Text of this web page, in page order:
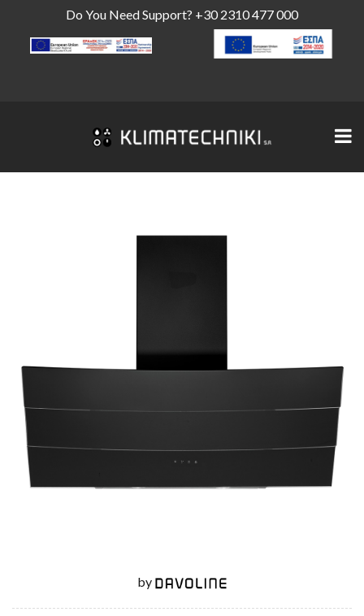
Do You Need Support? +30 2310 477 000
by